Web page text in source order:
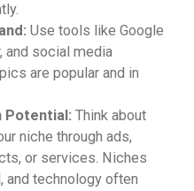
Use tools like Google
and social media
are popular and in
Potential: Think about
niche through ads,
or services. Niches
and technology often